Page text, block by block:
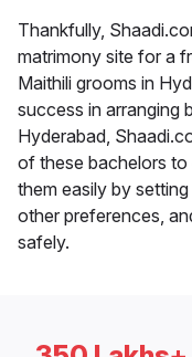
Thankfully,
matrimony site for a
Maithili grooms in
success in arranging
Hyderabad,
of these bachelors
them easily by
other preferences,
safely.